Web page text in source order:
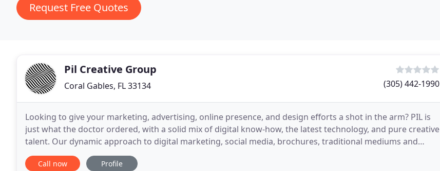
Request Free Quotes
Pil Creative Group
Coral Gables, FL 33134 (305) 442-1990
Looking to give your marketing, advertising, online presence, and design efforts a shot in the arm? PIL is
just what the doctor ordered, with a solid mix of digital know-how, the latest technology, and pure creative
talent. Our dynamic approach to digital marketing, social media, brochures, traditional mediums and
branding leads the Miami marketing
Call now Profile